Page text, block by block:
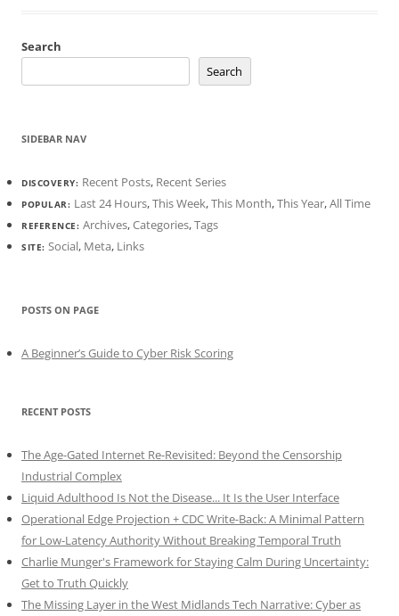
Search
Search
SIDEBAR NAV
DISCOVERY: Recent Posts, Recent Series
POPULAR: Last 24 Hours,This Week,This Month,This Year,All Time
REFERENCE: Archives,Categories,Tags
SITE: Social, Meta, Links
POSTS ON PAGE
A Beginner’s Guide to Cyber Risk Scoring
RECENT POSTS
The Age-Gated Internet Re-Revisited: Beyond the Censorship
Industrial Complex
Liquid Adulthood Is Not the Disease... It Is the User Interface
Operational Edge Projection + CDC Write-Back: A Minimal Pattern
for Low-Latency Authority Without Breaking Temporal Truth
Charlie Munger's Framework for Staying Calm During Uncertainty:
Get to Truth Quickly
The Missing Layer in the West Midlands Tech Narrative: Cyber as